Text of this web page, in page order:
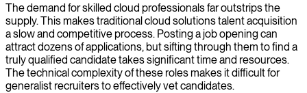
The demand for skilled cloud professionals far outstrips the
supply. This makes traditional cloud solutions talent acquisition
a slow and competitive process. Posting a job opening can
attract dozens of applications, but sifting through them to find a
truly qualified candidate takes significant time and resources.
The technical complexity of these roles makes it difficult for
generalist recruiters to effectively vet candidates.